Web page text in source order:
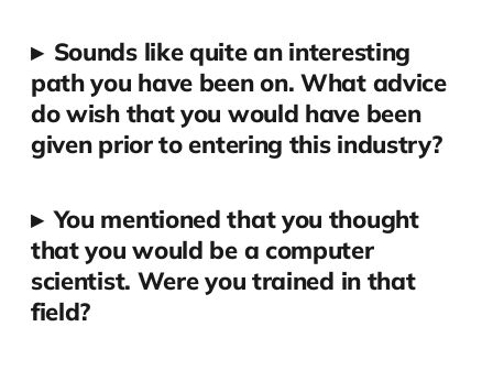
▸ Sounds like quite an interesting
path you have been on. What advice
do wish that you would have been
given prior to entering this industry?
▸ You mentioned that you thought
that you would be a computer
scientist. Were you trained in that
field?